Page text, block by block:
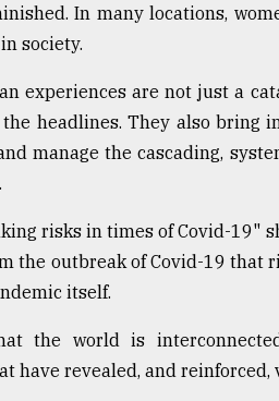
In many locations,
society.
experiences are not just a
headlines. They also bring
manage the cascading,
risks in times of Covid-19"
the outbreak of Covid-19 that
itself.
the world is
have revealed, and